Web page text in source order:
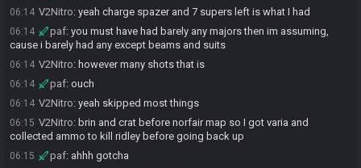
06:14 V2Nitro: yeah charge spazer and 7 supers left is what I had
06:14 paf: you must have had barely any majors then im assuming,
cause i barely had any except beams and suits
06:14 V2Nitro: however many shots that is
06:14 paf: ouch
06:14 V2Nitro: yeah skipped most things
06:15 V2Nitro: brin and crat before norfair map so I got varia and
collected ammo to kill ridley before going back up
06:15 paf: ahhh gotcha